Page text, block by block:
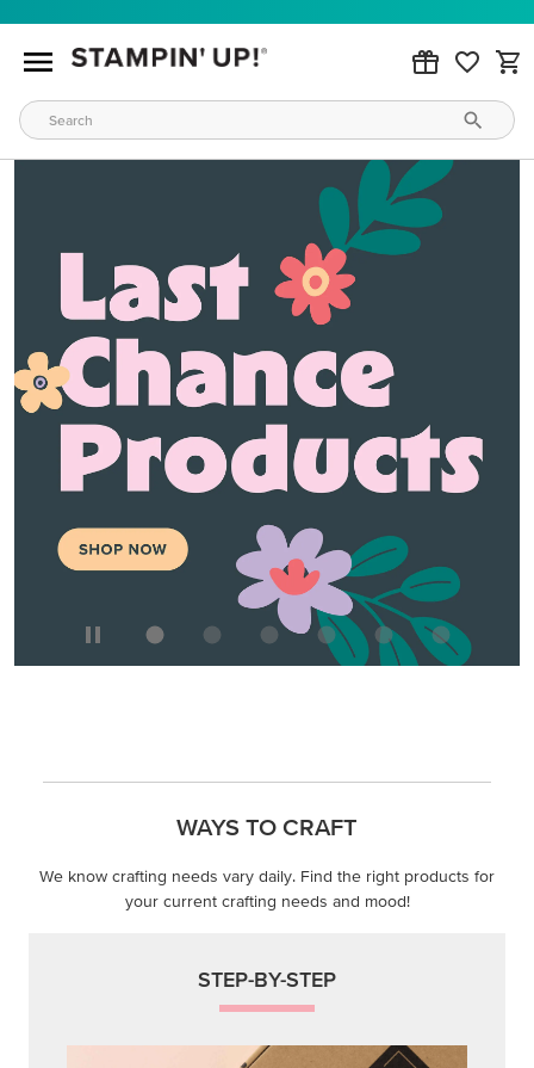
WAYS TO CRAFT
We know crafting needs vary daily. Find the right products for
your current crafting needs and mood!
STEP-BY-STEP